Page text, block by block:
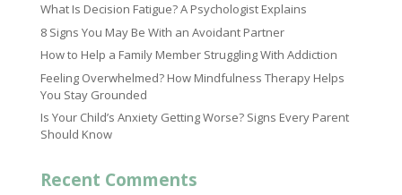
What Is Decision Fatigue? A Psychologist Explains
8 Signs You May Be With an Avoidant Partner
How to Help a Family Member Struggling With Addiction
Feeling Overwhelmed? How Mindfulness Therapy Helps
You Stay Grounded
Is Your Child’s Anxiety Getting Worse? Signs Every Parent
Should Know
Recent Comments